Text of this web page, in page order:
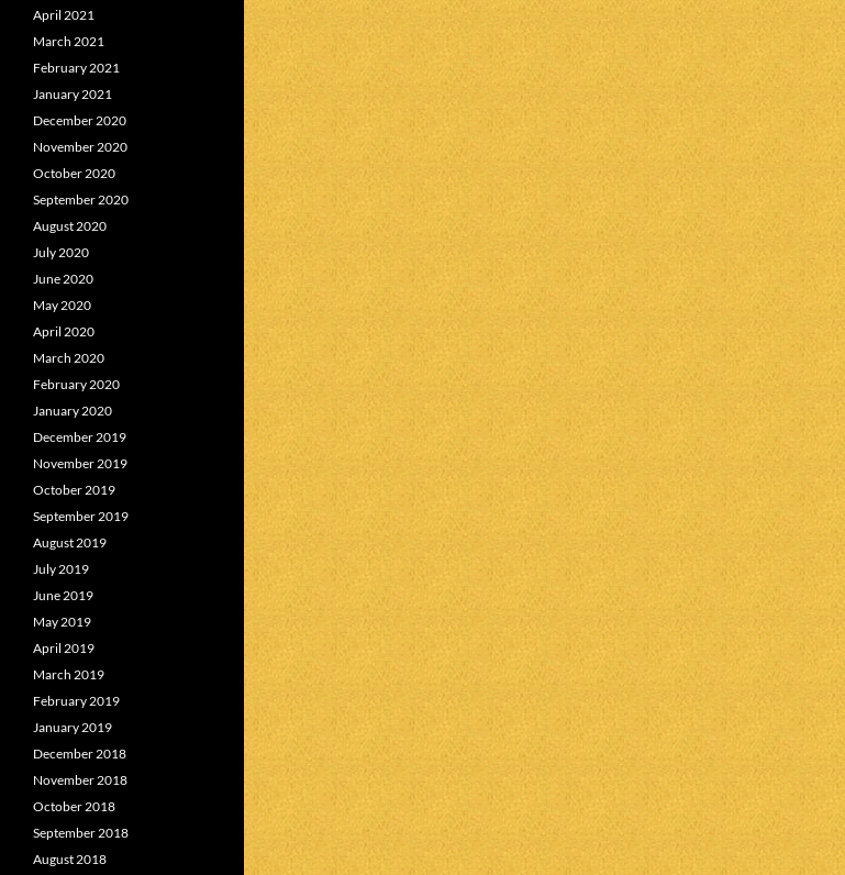
April 2021
March 2021
February 2021
January 2021
December 2020
November 2020
October 2020
September 2020
August 2020
July 2020
June 2020
May 2020
April 2020
March 2020
February 2020
January 2020
December 2019
November 2019
October 2019
September 2019
August 2019
July 2019
June 2019
May 2019
April 2019
March 2019
February 2019
January 2019
December 2018
November 2018
October 2018
September 2018
August 2018